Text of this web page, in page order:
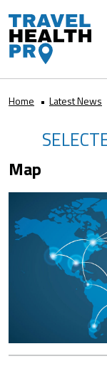
Home Latest News
Map